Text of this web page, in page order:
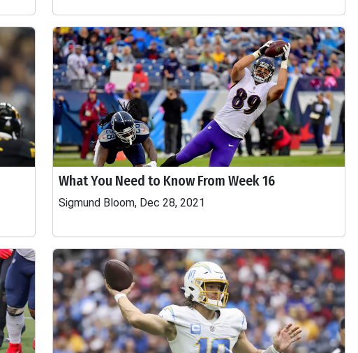
What You Need to Know From Week 16
Sigmund Bloom, Dec 28, 2021